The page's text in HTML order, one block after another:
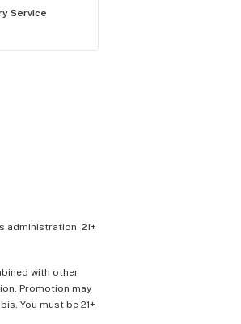
Service
administration. 21+
with other
Promotion may
You must be 21+